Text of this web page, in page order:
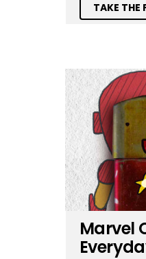
TAKE THE
Marvel